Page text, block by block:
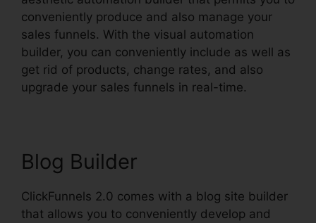
conveniently produce and also manage your
sales funnels. With the visual automation
builder, you can conveniently include as well as
get rid of products, change rates, and also
upgrade your sales funnels in real-time.
Blog Builder
ClickFunnels 2.0 comes with a blog site builder
that allows you to conveniently develop and